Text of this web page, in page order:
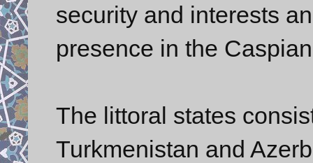
security and interests
presence in the
The littoral states
Turkmenistan and